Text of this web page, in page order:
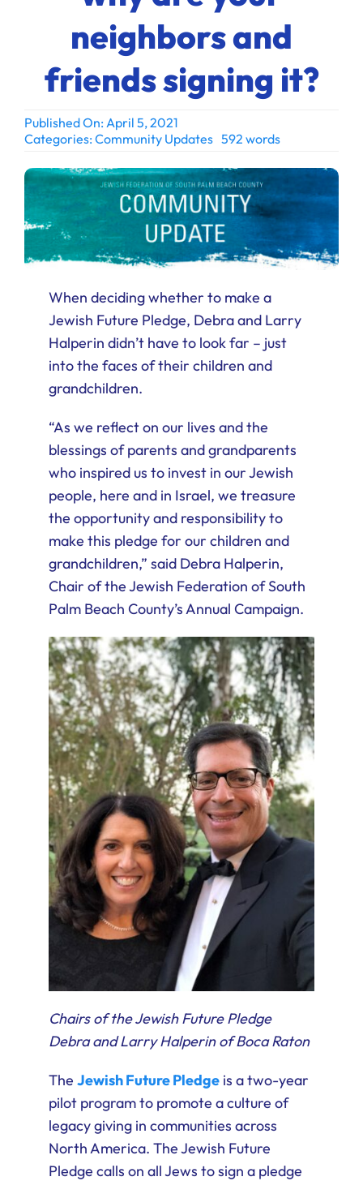
neighbors and
friends signing it?
Published On: April 5, 2021
Categories:Community Updates 592 words
When deciding whether to make a
Jewish Future Pledge, Debra and Larry
Halperin didn’t have to look far – just
into the faces of their children and
grandchildren.
“As we reflect on our lives and the
blessings of parents and grandparents
who inspired us to invest in our Jewish
people, here and in Israel, we treasure
the opportunity and responsibility to
make this pledge for our children and
grandchildren,” said Debra Halperin,
Chair of the Jewish Federation of South
Palm Beach County’s Annual Campaign.
Chairs of the Jewish Future Pledge
Debra and Larry Halperin of Boca Raton
The Jewish Future Pledgeis a two-year
pilot program to promote a culture of
legacy giving in communities across
North America. The Jewish Future
Pledge calls on all Jews to sign a pledge